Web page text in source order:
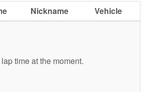
Nickname Vehicle
time at the moment.